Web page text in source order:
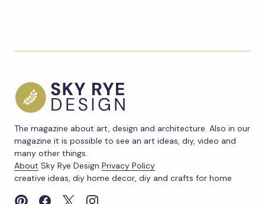
The magazine about art, design and architecture. Also in our
magazine it is possible to see an art ideas, diy, video and
many other things.
About Sky Rye Design Privacy Policy
creative ideas, diy home decor, diy and crafts for home